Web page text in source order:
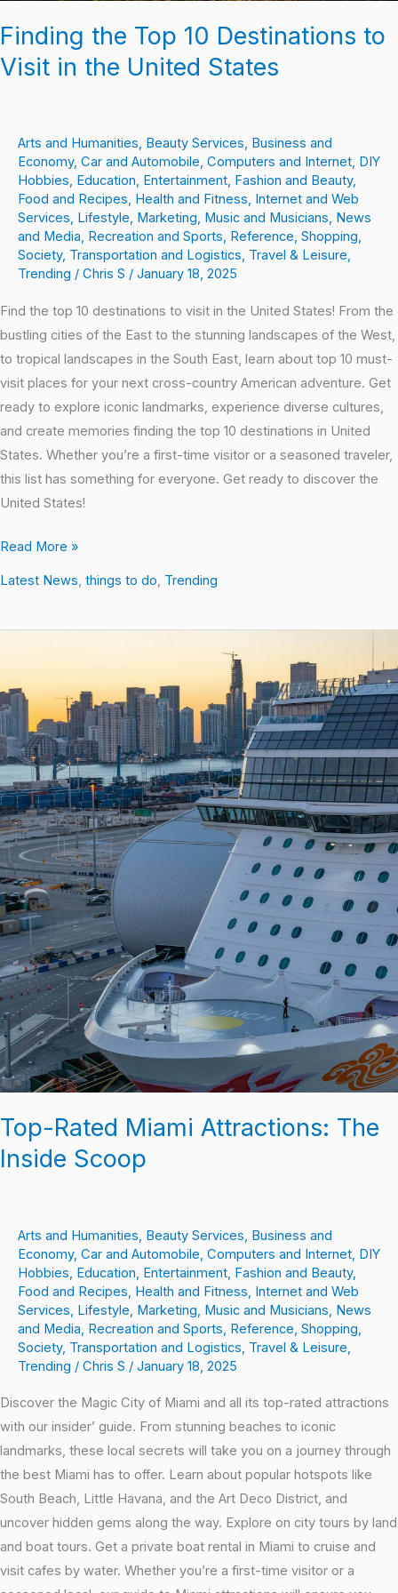
Finding the Top 10 Destinations to
Visit in the United States
Arts and Humanities, Beauty Services, Business and
Economy, Car and Automobile, Computers and Internet, DIY
Hobbies, Education, Entertainment, Fashion and Beauty,
Food and Recipes, Health and Fitness, Internet and Web
Services, Lifestyle, Marketing, Music and Musicians, News
and Media, Recreation and Sports, Reference, Shopping,
Society, Transportation and Logistics, Travel & Leisure,
Trending / Chris S / January 18, 2025
Find the top 10 destinations to visit in the United States! From the
bustling cities of the East to the stunning landscapes of the West,
to tropical landscapes in the South East, learn about top 10 must-
visit places for your next cross-country American adventure. Get
ready to explore iconic landmarks, experience diverse cultures,
and create memories finding the top 10 destinations in United
States. Whether you’re a first-time visitor or a seasoned traveler,
this list has something for everyone. Get ready to discover the
United States!
Read More »
Latest News, things to do, Trending
Top-Rated Miami Attractions: The
Inside Scoop
Arts and Humanities Beauty Services Business and
Economy, Car and Automobile Computers and Internet DIY
Hobbies Education Entertainment Fashion and Beauty,
Food and Recipes Health and Fitness Internet and Web
Services Lifestyle Marketing Music and Musicians News
and Media Recreation and Sports Reference Shopping
Society, Transportation and Logistics Travel & Leisure
Trending / Chris S / January 18, 2025
Discover the Magic City of Miami and all its top-rated attractions
with our insider’ guide. From stunning beaches to iconic
landmarks, these local secrets will take you on a journey through
the best Miami has to offer. Learn about popular hotspots like
South Beach, Little Havana, and the Art Deco District, and
uncover hidden gems along the way. Explore on city tours by land
and boat tours. Get a private boat rental in Miami to cruise and
visit cafes by water. Whether you’re a first-time visitor or a
Miami
Attractions:
The
Inside
Scoop